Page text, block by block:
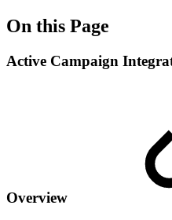
On this Page
Active Campaign
Overview